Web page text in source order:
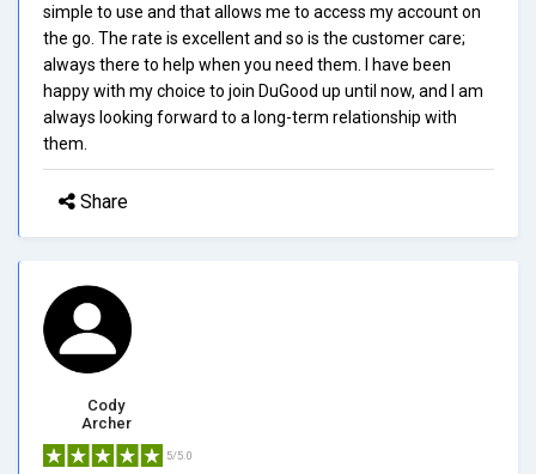
simple to use and that allows me to access my account on
the go. The rate is excellent and so is the customer care;
always there to help when you need them. I have been
happy with my choice to join DuGood up until now, and I am
always looking forward to a long-term relationship with
them.
Share
Cody
Archer
5/5.0